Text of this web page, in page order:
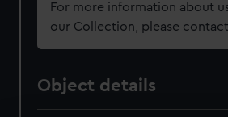
For more information about
our Collection, please contact
Object details